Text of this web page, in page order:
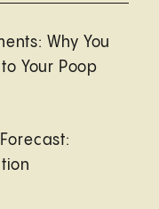
Why You
Your Poop